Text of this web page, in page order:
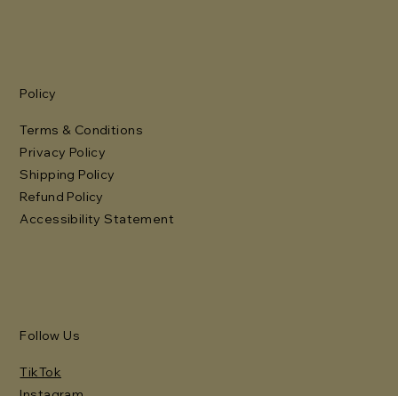
Policy
Terms & Conditions
Privacy Policy
Shipping Policy
Refund Policy
Accessibility Statement
Follow Us
TikTok